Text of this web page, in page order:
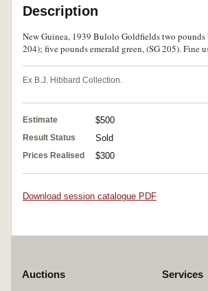
Description
New Guinea, 1939 Bulolo Goldfields two
204); five pounds emerald green, (SG 205). Fine
Ex B.J. Hibbard Collection.
Estimate $500
Result Status Sold
Prices Realised $300
Download session catalogue PDF
Auctions Services